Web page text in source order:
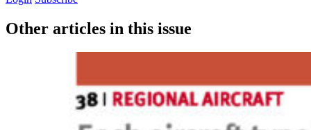
Other articles in this issue